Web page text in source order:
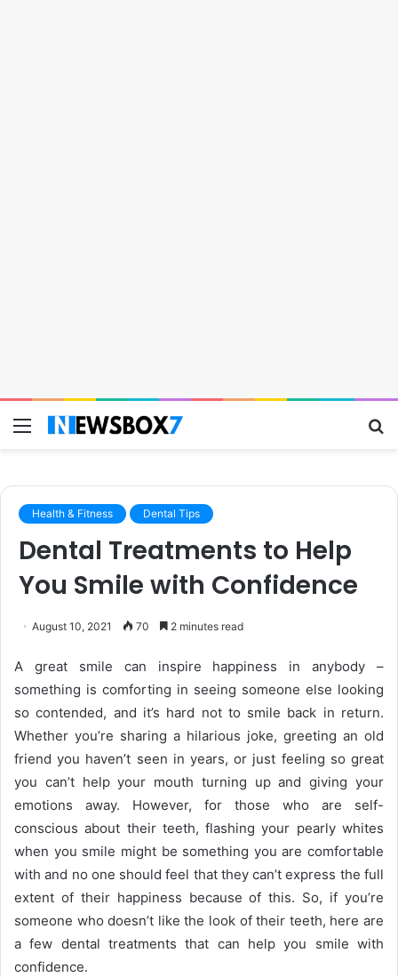
Menu
Health & Fitness Dental Tips
Dental Treatments to Help
You Smile with Confidence
August 10, 2021 70 2 minutes read
A great smile can inspire happiness in anybody –
something is comforting in seeing someone else looking
so contended, and it’s hard not to smile back in return.
Whether you’re sharing a hilarious joke, greeting an old
friend you haven’t seen in years, or just feeling so great
you can’t help your mouth turning up and giving your
emotions away. However, for those who are self-
conscious about their teeth, flashing your pearly whites
when you smile might be something you are comfortable
with and no one should feel that they can’t express the full
extent of their happiness because of this. So, if you’re
someone who doesn’t like the look of their teeth, here are
a few dental treatments that can help you smile with
confidence.